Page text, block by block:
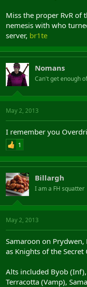
Miss the proper RvR of
nemesis with who
server, br1te
Nomans
Can't get enough
May 2, 2013
I remember you
1
Billargh
I am a FH squatter
May 2, 2013
Samaroon on
as Knights of the Secret
Alts included Byob
Terracotta (Vamp),